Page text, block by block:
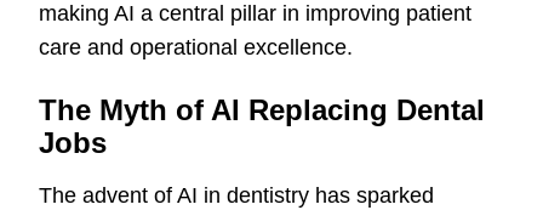
making AI a central pillar in improving patient
care and operational excellence.
The Myth of AI Replacing Dental
Jobs
The advent of AI in dentistry has sparked